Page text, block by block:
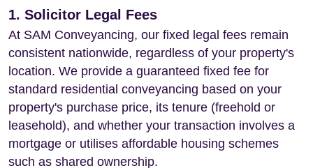
1. Solicitor Legal Fees
At SAM Conveyancing, our fixed legal fees remain
consistent nationwide, regardless of your property's
location. We provide a guaranteed fixed fee for
standard residential conveyancing based on your
property's purchase price, its tenure (freehold or
leasehold), and whether your transaction involves a
mortgage or utilises affordable housing schemes
such as shared ownership.